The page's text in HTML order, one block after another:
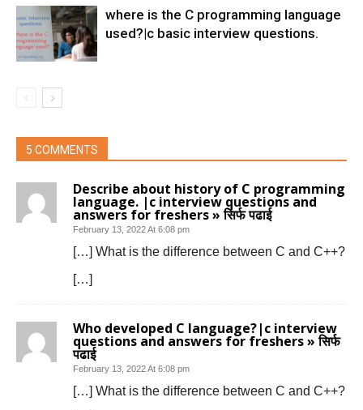
where is the C programming language
used?|c basic interview questions.
5 COMMENTS
Describe about history of C programming
language. |c interview questions and
answers for freshers » सिर्फ पढाई
February 13, 2022 At 6:08 pm
[…] What is the difference between C and C++?
[…]
Who developed C language?|c interview
questions and answers for freshers » सिर्फ
पढाई
February 13, 2022 At 6:08 pm
[…] What is the difference between C and C++?